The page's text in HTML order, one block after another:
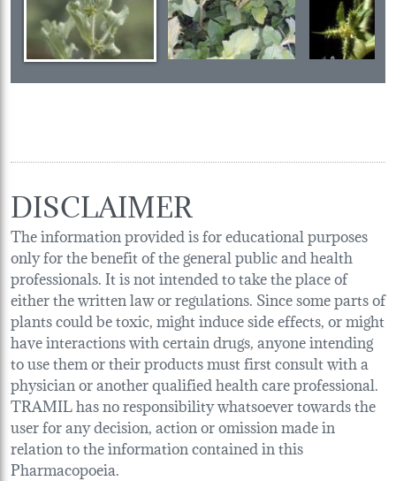
DISCLAIMER
The information provided is for educational purposes
only for the benefit of the general public and health
professionals. It is not intended to take the place of
either the written law or regulations. Since some parts of
plants could be toxic, might induce side effects, or might
have interactions with certain drugs, anyone intending
to use them or their products must first consult with a
physician or another qualified health care professional.
TRAMIL has no responsibility whatsoever towards the
user for any decision, action or omission made in
relation to the information contained in this
Pharmacopoeia.